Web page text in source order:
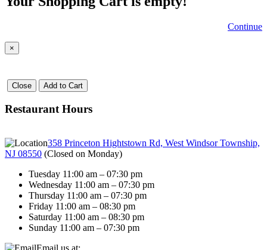
Continue
×
Close Add to Cart
Restaurant Hours
358 Princeton Hightstown Rd, West Windsor Township,
NJ 08550 (Closed on Monday)
Tuesday 11:00 am – 07:30 pm
Wednesday 11:00 am – 07:30 pm
Thursday 11:00 am – 07:30 pm
Friday 11:00 am – 08:30 pm
Saturday 11:00 am – 08:30 pm
Sunday 11:00 am – 07:30 pm
Email us at: